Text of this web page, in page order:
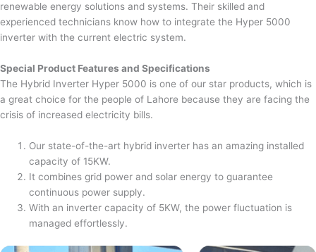
renewable energy solutions and systems. Their skilled and
experienced technicians know how to integrate the Hyper 5000
inverter with the current electric system.
Special Product Features and Specifications
The Hybrid Inverter Hyper 5000 is one of our star products, which is
a great choice for the people of Lahore because they are facing the
crisis of increased electricity bills.
Our state-of-the-art hybrid inverter has an amazing installed
capacity of 15KW.
It combines grid power and solar energy to guarantee
continuous power supply.
With an inverter capacity of 5KW, the power fluctuation is
managed effortlessly.